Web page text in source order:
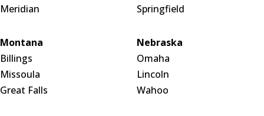
Meridian
Springfield
Montana
Billings
Missoula
Great Falls
Nebraska
Omaha
Lincoln
Wahoo